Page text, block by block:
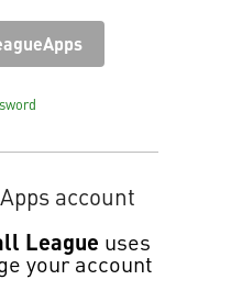
account
League uses
your account